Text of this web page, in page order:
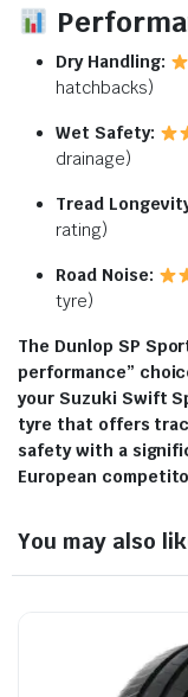
Dry Handling:
hatchbacks)
Wet Safety:
drainage)
Tread
rating)
Road Noise:
tyre)
The Dunlop SP
performance”
your Suzuki Swift
tyre that offers
safety with a
European
You may also